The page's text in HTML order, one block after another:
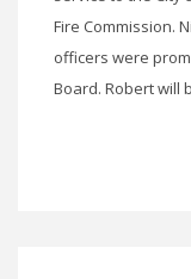
Fire Commission.
officers were
Board. Robert will